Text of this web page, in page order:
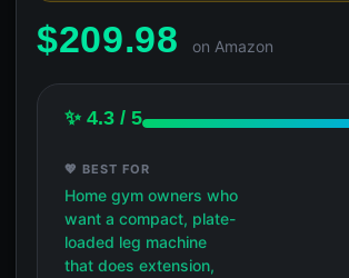
$209.98 on Amazon
✨ 4.3 / 5
💖 BEST FOR
Home gym owners who
want a compact, plate-
loaded leg machine
that does extension,